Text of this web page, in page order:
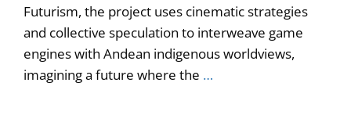
Futurism, the project uses cinematic strategies
and collective speculation to interweave game
engines with Andean indigenous worldviews,
imagining a future where the …